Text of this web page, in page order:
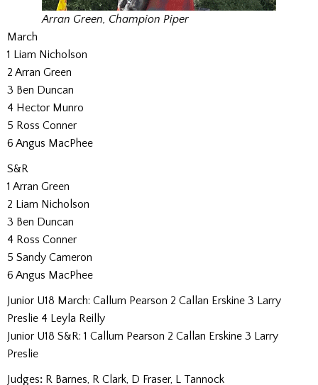
Arran Green, Champion Piper
March
1 Liam Nicholson
2 Arran Green
3 Ben Duncan
4 Hector Munro
5 Ross Conner
6 Angus MacPhee
S&R
1 Arran Green
2 Liam Nicholson
3 Ben Duncan
4 Ross Conner
5 Sandy Cameron
6 Angus MacPhee
Junior U18 March: Callum Pearson 2 Callan Erskine 3 Larry
Preslie 4 Leyla Reilly
Junior U18 S&R: 1 Callum Pearson 2 Callan Erskine 3 Larry
Preslie
Judges: R Barnes, R Clark, D Fraser, L Tannock